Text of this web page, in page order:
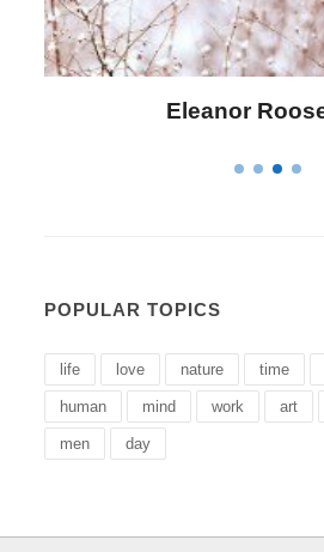
Letitia Elizabeth
POPULAR TOPICS
life love nature time
human mind work art
men day